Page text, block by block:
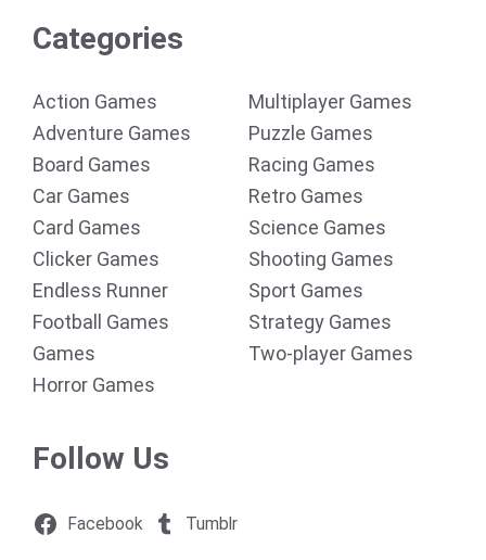
Categories
Action Games
Adventure Games
Board Games
Car Games
Card Games
Clicker Games
Endless Runner
Football Games
Games
Horror Games
Multiplayer Games
Puzzle Games
Racing Games
Retro Games
Science Games
Shooting Games
Sport Games
Strategy Games
Two-player Games
Follow Us
Facebook Tumblr